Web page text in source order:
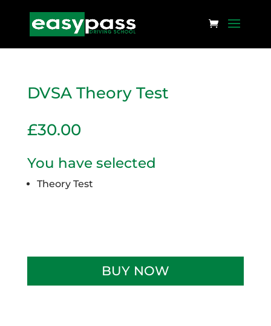
DVSA Theory Test
£30.00
You have selected
Theory Test
DVSA
Theory
Test
BUY NOW